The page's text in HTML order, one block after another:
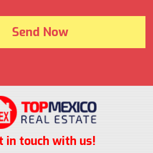
in touch with us!